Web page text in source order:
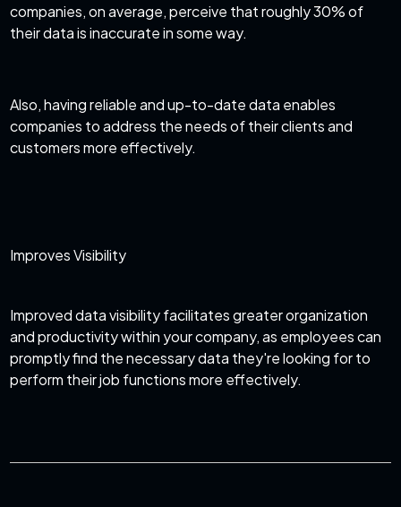
companies, on average, perceive that roughly 30% of
their data is inaccurate in some way.
Also, having reliable and up-to-date data enables
companies to address the needs of their clients and
customers more effectively.
Improves Visibility
Improved data visibility facilitates greater organization
and productivity within your company, as employees can
promptly find the necessary data they're looking for to
perform their job functions more effectively.